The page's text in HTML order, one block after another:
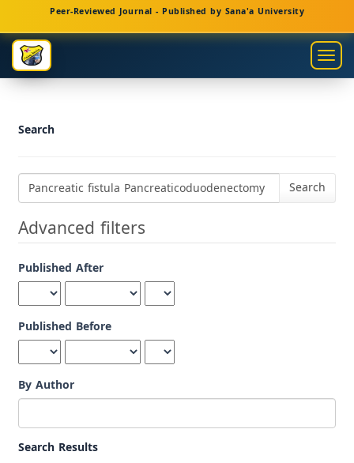
Main
Navigation
Main
Content
Sidebar
Peer-Reviewed Journal - Published by Sana'a University
Search
Search
articles
for
Advanced filters
Published After
Published Before
By Author
Search Results